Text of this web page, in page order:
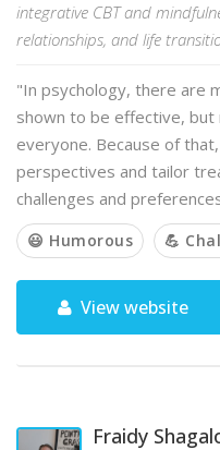
integrative CBT and
relationships, and life
"In psychology, there are
shown to be effective,
everyone. Because of
perspectives and tailor
challenges and
😃 Humorous 💪
View website
Fraidy